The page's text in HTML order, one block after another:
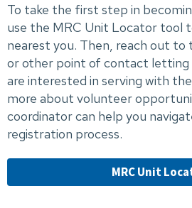
To take the first step in
use the MRC Unit Locator tool
nearest you. Then, reach out
or other point of contact
are interested in serving with
more about volunteer
coordinator can help you
registration process.
MRC Unit